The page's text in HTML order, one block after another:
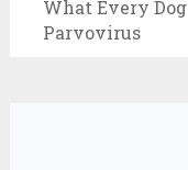
What Every
Parvovirus